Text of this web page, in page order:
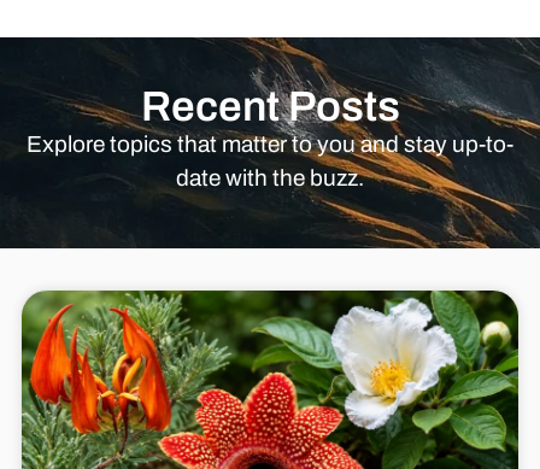
Recent Posts
Explore topics that matter to you and stay up-to-
date with the buzz.